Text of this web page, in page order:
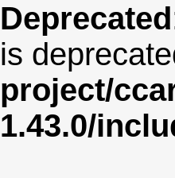
Deprecated
is
project/
1.43.0/